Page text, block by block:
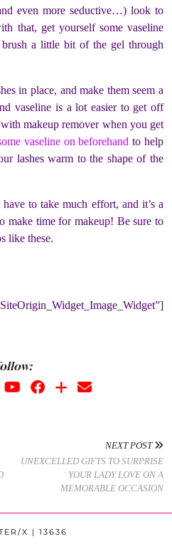
even more seductive…) look to
that, get yourself some vaseline
a little bit of the gel through
in place, and make them seem a
vaseline is a lot easier to get off
makeup remover when you get
vaseline on beforehand to help
lashes warm to the shape of the
to take much effort, and it’s a
make time for makeup! Be sure to
like these.
NEXT POST
UNEXCELLED GIFTS TO SURPRISE
YOUR LADY LOVE ON A
MEMORABLE OCCASION
X | 13636